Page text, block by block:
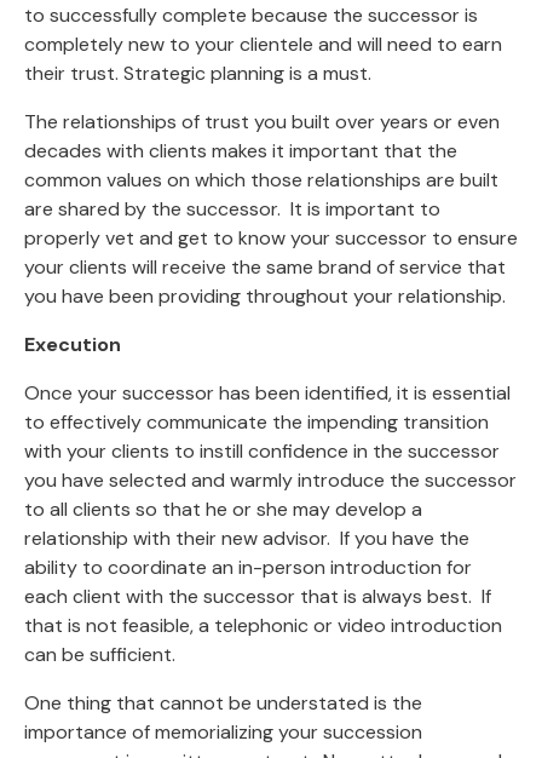
to successfully complete because the successor is
completely new to your clientele and will need to earn
their trust. Strategic planning is a must.
The relationships of trust you built over years or even
decades with clients makes it important that the
common values on which those relationships are built
are shared by the successor. It is important to
properly vet and get to know your successor to ensure
your clients will receive the same brand of service that
you have been providing throughout your relationship.
Execution
Once your successor has been identified, it is essential
to effectively communicate the impending transition
with your clients to instill confidence in the successor
you have selected and warmly introduce the successor
to all clients so that he or she may develop a
relationship with their new advisor. If you have the
ability to coordinate an in-person introduction for
each client with the successor that is always best. If
that is not feasible, a telephonic or video introduction
can be sufficient.
One thing that cannot be understated is the
importance of memorializing your succession